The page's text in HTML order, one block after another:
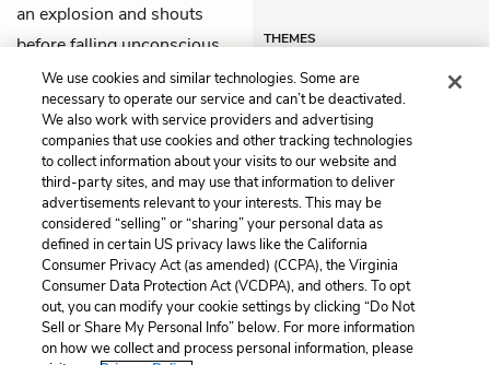
an explosion and shouts
before falling unconscious.
THEMES
Previous
Summary
Next
Chapter 1
Cite This Page
Home About Contact Help
We use cookies and similar technologies. Some are
necessary to operate our service and can’t be deactivated.
We also work with service providers and advertising
companies that use cookies and other tracking technologies
to collect information about your visits to our website and
third-party sites, and may use that information to deliver
advertisements relevant to your interests. This may be
considered “selling” or “sharing” your personal data as
defined in certain US privacy laws like the California
Consumer Privacy Act (as amended) (CCPA), the Virginia
Consumer Data Protection Act (VCDPA), and others. To opt
out, you can modify your cookie settings by clicking “Do Not
Sell or Share My Personal Info” below. For more information
on how we collect and process personal information, please